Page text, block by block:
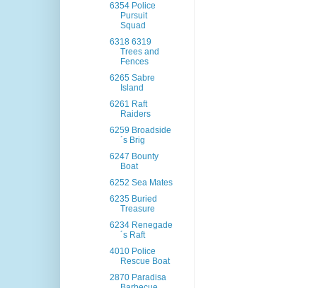
6354 Police
Pursuit
Squad
6318 6319
Trees and
Fences
6265 Sabre
Island
6261 Raft
Raiders
6259 Broadside
´s Brig
6247 Bounty
Boat
6252 Sea Mates
6235 Buried
Treasure
6234 Renegade
´s Raft
4010 Police
Rescue Boat
2870 Paradisa